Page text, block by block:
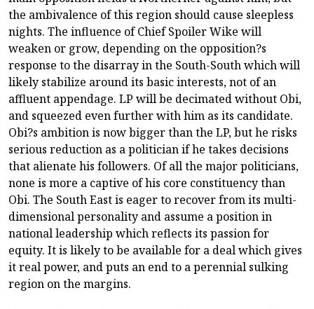
the ambivalence of this region should cause sleepless
nights. The influence of Chief Spoiler Wike will
weaken or grow, depending on the opposition?s
response to the disarray in the South-South which will
likely stabilize around its basic interests, not of an
affluent appendage. LP will be decimated without Obi,
and squeezed even further with him as its candidate.
Obi?s ambition is now bigger than the LP, but he risks
serious reduction as a politician if he takes decisions
that alienate his followers. Of all the major politicians,
none is more a captive of his core constituency than
Obi. The South East is eager to recover from its multi-
dimensional personality and assume a position in
national leadership which reflects its passion for
equity. It is likely to be available for a deal which gives
it real power, and puts an end to a perennial sulking
region on the margins.